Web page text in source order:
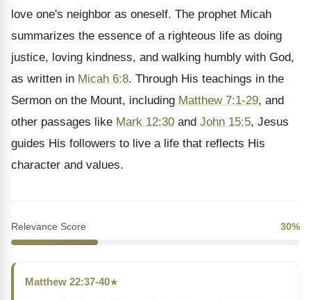
love one's neighbor as oneself. The prophet Micah
summarizes the essence of a righteous life as doing
justice, loving kindness, and walking humbly with God,
as written in Micah 6:8. Through His teachings in the
Sermon on the Mount, including Matthew 7:1-29, and
other passages like Mark 12:30 and John 15:5, Jesus
guides His followers to live a life that reflects His
character and values.
Relevance Score 30%
Matthew 22:37-40★